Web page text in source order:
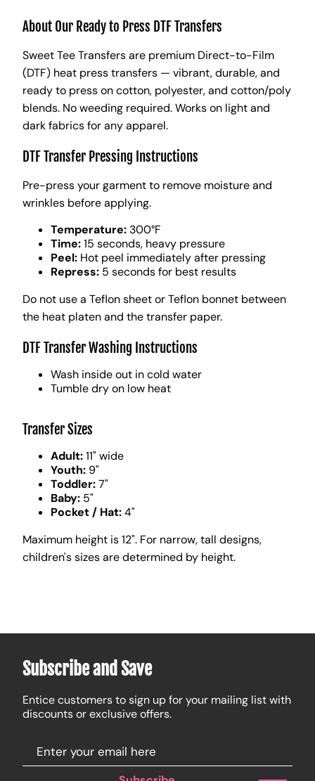
About Our Ready to Press DTF Transfers
Sweet Tee Transfers are premium Direct-to-Film
(DTF) heat press transfers — vibrant, durable, and
ready to press on cotton, polyester, and cotton/poly
blends. No weeding required. Works on light and
dark fabrics for any apparel.
DTF Transfer Pressing Instructions
Pre-press your garment to remove moisture and
wrinkles before applying.
Temperature: 300°F
Time:15 seconds, heavy pressure
Peel: Hot peel immediately after pressing
Repress: 5 seconds for best results
Do not use a Teflon sheet or Teflon bonnet between
the heat platen and the transfer paper.
DTF Transfer Washing Instructions
Wash inside out in cold water
Tumble dry on low heat
Transfer Sizes
Adult:11" wide
Youth: 9"
Toddler:7"
Baby: 5"
Pocket / Hat:4"
Maximum height is 12". For narrow, tall designs,
children's sizes are determined by height.
Subscribe and Save
Entice customers to sign up for your mailing list with
discounts or exclusive offers.